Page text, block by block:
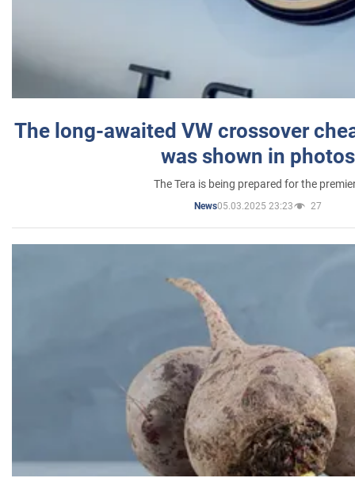
The long-awaited VW crossover
was shown in photos
The Tera is being prepared for the
News05.03.2025 23:23 27